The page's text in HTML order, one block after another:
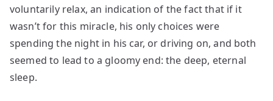
voluntarily relax, an indication of the fact that if it
wasn’t for this miracle, his only choices were
spending the night in his car, or driving on, and both
seemed to lead to a gloomy end: the deep, eternal
sleep.